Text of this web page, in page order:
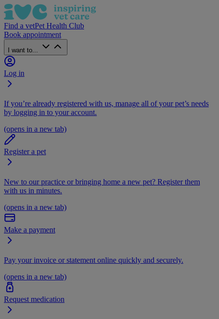
Find a vetPet Health Club
Book appointment
I want to...
Log in
If you’re already registered with us, manage all of your pet’s needs
by logging in to your account.
(opens in a new tab)
Register a pet
New to our practice or bringing home a new pet? Register them
with us in minutes.
(opens in a new tab)
Make a payment
Pay your invoice or statement online quickly and securely.
(opens in a new tab)
Request medication